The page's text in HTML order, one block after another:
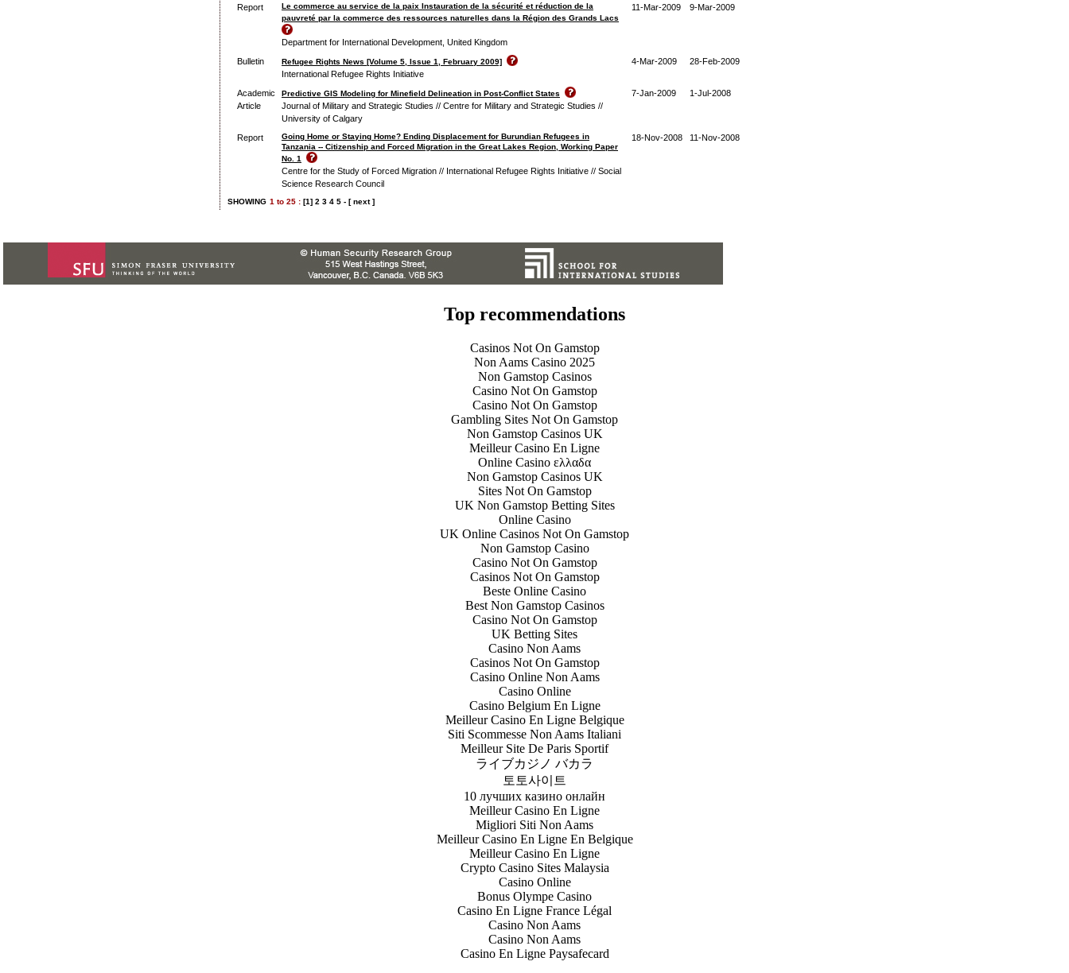
Report
Le commerce au service de la paix Instauration de la sécurité et réduction de la
pauvreté par la commerce des ressources naturelles dans la Région des Grands Lacs
Department for International Development, United Kingdom
11-Mar-2009 9-Mar-2009
Bulletin Refugee Rights News [Volume 5, Issue 1, February 2009]
International Refugee Rights Initiative
4-Mar-2009 28-Feb-2009
Academic
Article
Predictive GIS Modeling for Minefield Delineation in Post-Conflict States
Journal of Military and Strategic Studies // Centre for Military and Strategic Studies //
University of Calgary
7-Jan-2009 1-Jul-2008
Report
Going Home or Staying Home? Ending Displacement for Burundian Refugees in
Tanzania -- Citizenship and Forced Migration in the Great Lakes Region, Working Paper
No. 1
Centre for the Study of Forced Migration // International Refugee Rights Initiative // Social
Science Research Council
18-Nov-2008 11-Nov-2008
SHOWING 1 to 25 : [1] 2 3 4 5 - [ next ]
Top recommendations
Casinos Not On Gamstop
Non Aams Casino 2025
Non Gamstop Casinos
Casino Not On Gamstop
Casino Not On Gamstop
Gambling Sites Not On Gamstop
Non Gamstop Casinos UK
Meilleur Casino En Ligne
Online Casino ελλαδα
Non Gamstop Casinos UK
Sites Not On Gamstop
UK Non Gamstop Betting Sites
Online Casino
UK Online Casinos Not On Gamstop
Non Gamstop Casino
Casino Not On Gamstop
Casinos Not On Gamstop
Beste Online Casino
Best Non Gamstop Casinos
Casino Not On Gamstop
UK Betting Sites
Casino Non Aams
Casinos Not On Gamstop
Casino Online Non Aams
Casino Online
Casino Belgium En Ligne
Meilleur Casino En Ligne Belgique
Siti Scommesse Non Aams Italiani
Meilleur Site De Paris Sportif
ライブカジノ バカラ
토토사이트
10 лучших казино онлайн
Meilleur Casino En Ligne
Migliori Siti Non Aams
Meilleur Casino En Ligne En Belgique
Meilleur Casino En Ligne
Crypto Casino Sites Malaysia
Casino Online
Bonus Olympe Casino
Casino En Ligne France Légal
Casino Non Aams
Casino Non Aams
Casino En Ligne Paysafecard